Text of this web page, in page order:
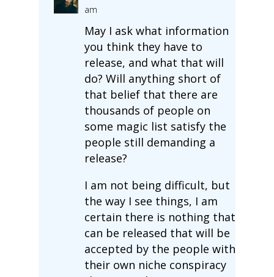
am
May I ask what information
you think they have to
release, and what that will
do? Will anything short of
that belief that there are
thousands of people on
some magic list satisfy the
people still demanding a
release?
I am not being difficult, but
the way I see things, I am
certain there is nothing that
can be released that will be
accepted by the people with
their own niche conspiracy